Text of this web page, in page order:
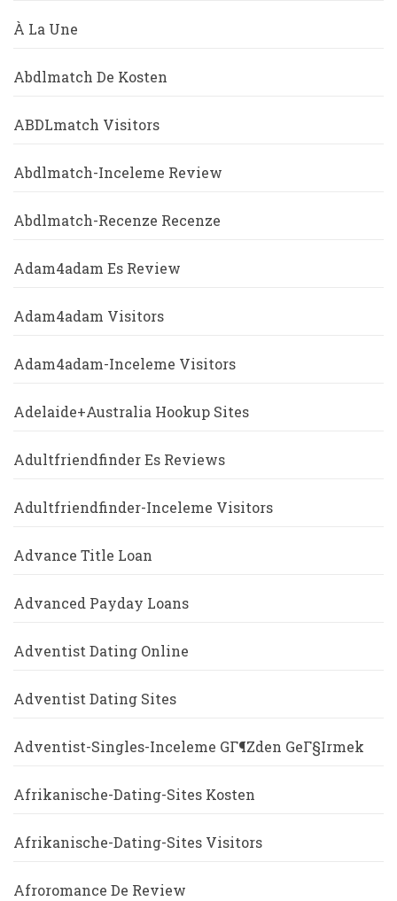
À La Une
Abdlmatch De Kosten
ABDLmatch Visitors
Abdlmatch-Inceleme Review
Abdlmatch-Recenze Recenze
Adam4adam Es Review
Adam4adam Visitors
Adam4adam-Inceleme Visitors
Adelaide+Australia Hookup Sites
Adultfriendfinder Es Reviews
Adultfriendfinder-Inceleme Visitors
Advance Title Loan
Advanced Payday Loans
Adventist Dating Online
Adventist Dating Sites
Adventist-Singles-Inceleme GГ¶zden GeГ§irmek
Afrikanische-Dating-Sites Kosten
Afrikanische-Dating-Sites Visitors
Afroromance De Review